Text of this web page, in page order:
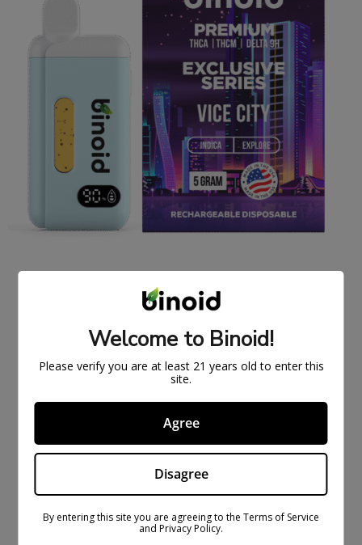
5 GRAM THCA + THCM DISPOSABLE VAPE –
EXCLUSIVE SERIES
Welcome to Binoid!
Please verify you are at least 21 years old to enter this
site.
Agree
Disagree
By entering this site you are agreeing to the Terms of Service
and Privacy Policy.